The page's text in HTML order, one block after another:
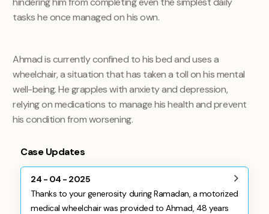
tasks he once managed on his own.
Ahmad is currently confined to his bed and uses a
wheelchair, a situation that has taken a toll on his mental
well-being. He grapples with anxiety and depression,
relying on medications to manage his health and prevent
his condition from worsening.
Case Updates
24 - 04 - 2025
Thanks to your generosity during Ramadan, a motorized
medical wheelchair was provided to Ahmad, 48 years